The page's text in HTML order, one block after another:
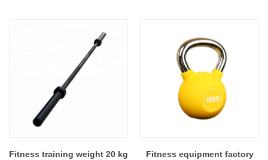
Fitness training weight 20 kg
Fitness equipment factory